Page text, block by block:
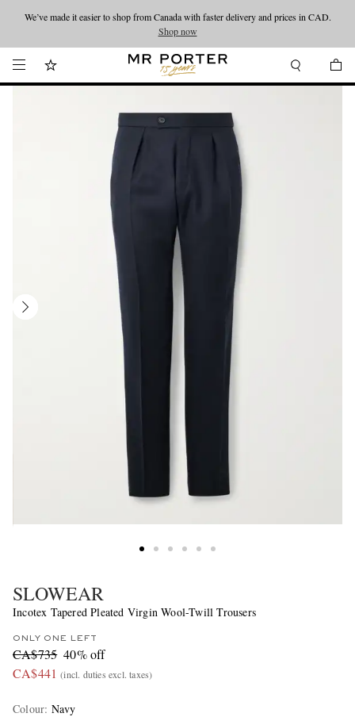
Looking ahead – style inspiration from the new collections.Shop now
We’ve made it easier to shop from Canada with faster delivery and prices in CAD.
Shop now
SLOWEAR
Incotex Tapered Pleated Virgin Wool-Twill Trousers
ONLY ONE LEFT
CA$735 40% off
CA$441 (incl. duties excl. taxes)
Colour: Navy